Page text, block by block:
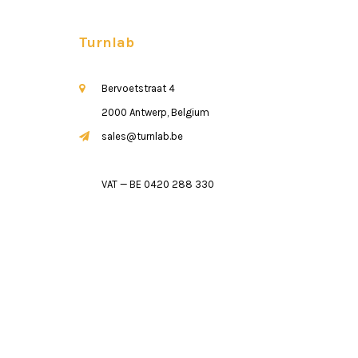
Turnlab
Bervoetstraat 4
2000 Antwerp, Belgium
sales@turnlab.be
VAT — BE 0420 288 330